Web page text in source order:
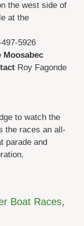
the west side of
at the
5926
Roy Fagonde
to watch the
the races an all-
parade and
Boat Races,